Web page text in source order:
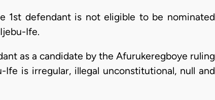
1st defendant is not eligible to be nominated
Ife.
as a candidate by the Afurukeregboye ruling
is irregular, illegal unconstitutional, null and